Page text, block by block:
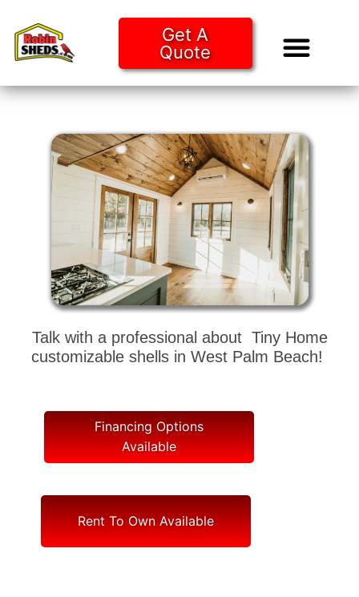
Get A
Quote
Talk with a professional about Tiny Home
customizable shells in West Palm Beach!
Financing Options
Available
Rent To Own Available